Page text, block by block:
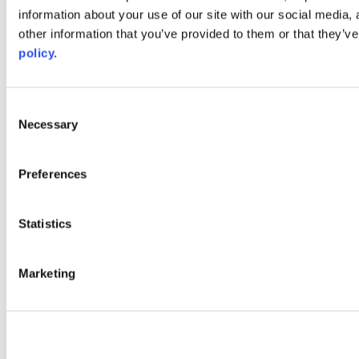
information about your use of our site with our social
other information that you’ve provided to them or that
policy.
Selection
Necessary
Preferences
Statistics
Marketing
AACC iHub
Community College Daily
and inclusion, please report any problems that you encounter using